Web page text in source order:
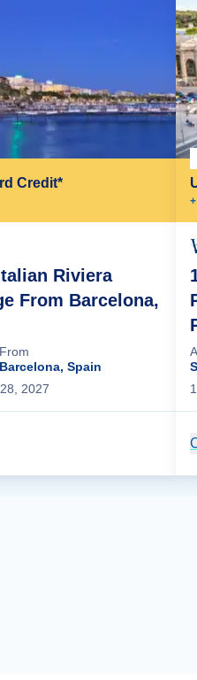
Credit*
Riviera
From Barcelona,
From
Barcelona, Spain
2027
+
1